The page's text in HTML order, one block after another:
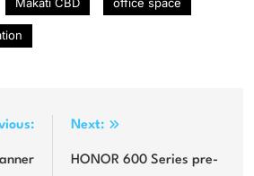
Next:
HONOR 600 Series pre-